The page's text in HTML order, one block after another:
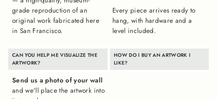
grade reproduction of an
original work fabricated here
in San Francisco.
Every piece arrives ready to
hang, with hardware and a
level included.
CAN YOU HELP ME VISUALIZE THE
ARTWORK?
HOW DO I BUY AN ARTWORK I
LIKE?
Send us a photo of your wall
and we'll place the artwork into